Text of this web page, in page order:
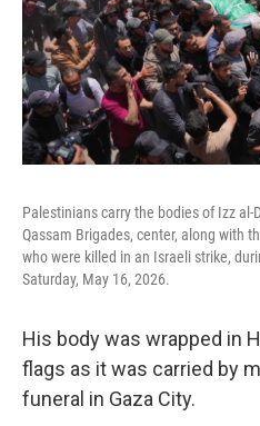
Palestinians carry the bodies of Izz
Qassam Brigades, center, along with
who were killed in an Israeli strike,
Saturday, May 16, 2026.
His body was wrapped in
flags as it was carried by
funeral in Gaza City.